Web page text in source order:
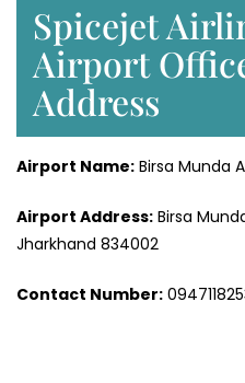
Spicejet
Airport
Address
Airport Name: Birsa Munda
Airport Address: Birsa
Jharkhand 834002
Contact Number: